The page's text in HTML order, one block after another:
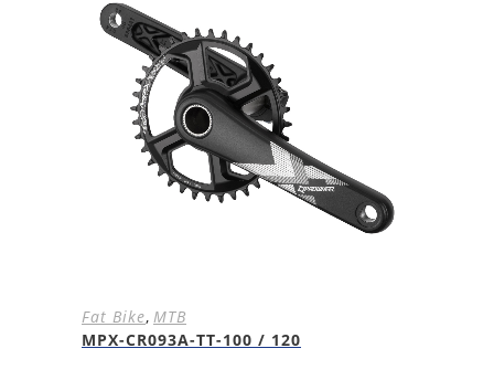
Fat Bike, MTB
MPX-CR093A-TT-100 / 120